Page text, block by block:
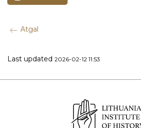
Atgal
Last updated 2026-02-12 11:53